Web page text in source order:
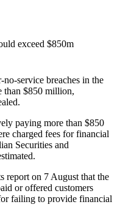
service breaches in the
than $850 million,
paying more than $850
charged fees for financial
Securities and
report on 7 August that the
or offered customers
failing to provide financial